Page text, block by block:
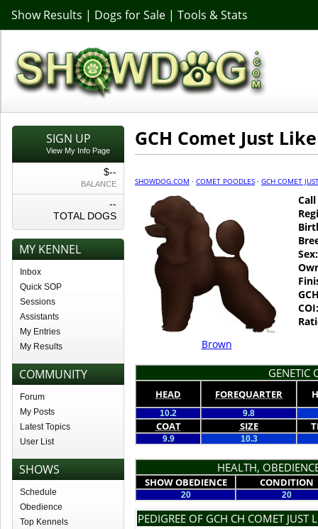
Show Results | Dogs for Sale | Tools & Stats
SIGN UP
View My Info Page
$--
BALANCE
--
TOTAL DOGS
MY KENNEL
Inbox
Quick SOP
Sessions
Assistants
My Entries
My Results
COMMUNITY
Forum
My Posts
Latest Topics
User List
SHOWS
Schedule
Obedience
Top Kennels
GCH Comet Just
SHOWDOG.COM · COMET POODLES · GCH COMET
Brown
Sex:
COI:
GENETIC
HEAD FOREQUARTER
10.2 9.8
COAT SIZE
9.9 10.3
HEALTH,
SHOW OBEDIENCE CONDITION
20 20
PEDIGREE OF GCH CH COMET JUST